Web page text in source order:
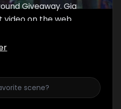
Giveaway. Gia
video on the web.